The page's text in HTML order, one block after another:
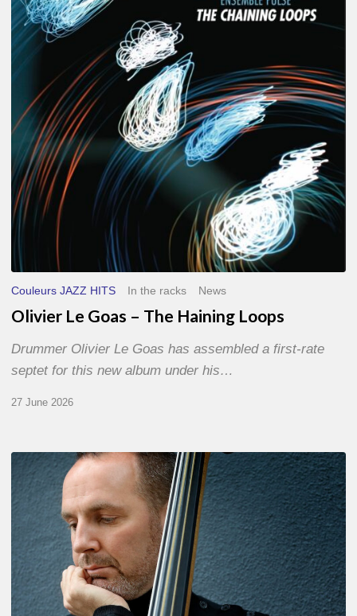
Goas
–
The
Loops
Couleurs JAZZ HITS In the racks News
Olivier Le Goas – The Haining Loops
Drummer Olivier Le Goas has assembled a first-rate
septet for this new album under his…
27 June 2026
Clovis
Nicolas,
double
bassist
The
Proust
Questionnaire